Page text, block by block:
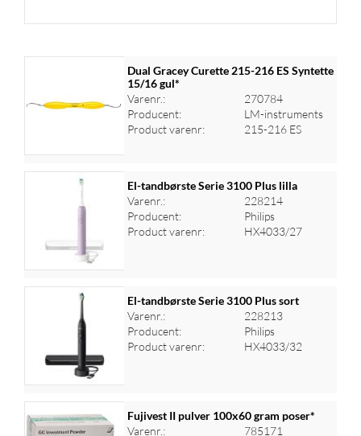
Dual Gracey Curette 215-216 ES Syntette
15/16 gul*
Varenr.:
270784
Producent:
LM-instruments
Product varenr:
215-216 ES
Log ind for at se priser
El-tandbørste Serie 3100 Plus lilla
Varenr.:
228214
Producent:
Philips
Product varenr:
HX4033/27
Log ind for at se priser
El-tandbørste Serie 3100 Plus sort
Varenr.:
228213
Producent:
Philips
Product varenr:
HX4033/32
Fujivest II pulver 100x60 gram poser*
Varenr.:
785171